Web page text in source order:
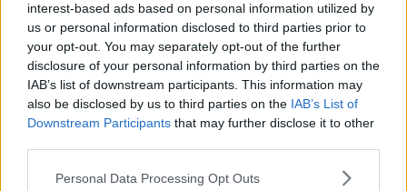
interest-based ads based on personal information utilized by
us or personal information disclosed to third parties prior to
your opt-out. You may separately opt-out of the further
disclosure of your personal information by third parties on the
IAB’s list of downstream participants. This information may
also be disclosed by us to third parties on the IAB’s List of
Downstream Participants that may further disclose it to other
Personal Data Processing Opt Outs
"But the retailers know that nobody is going to police
them on this; it's literally just reporters like myself and
very little else who point this stuff out.
"There is no effective regulation".
He says retailers can base the original price of a
product on its RRP, whether or not it was ever
actually on sale for that price.